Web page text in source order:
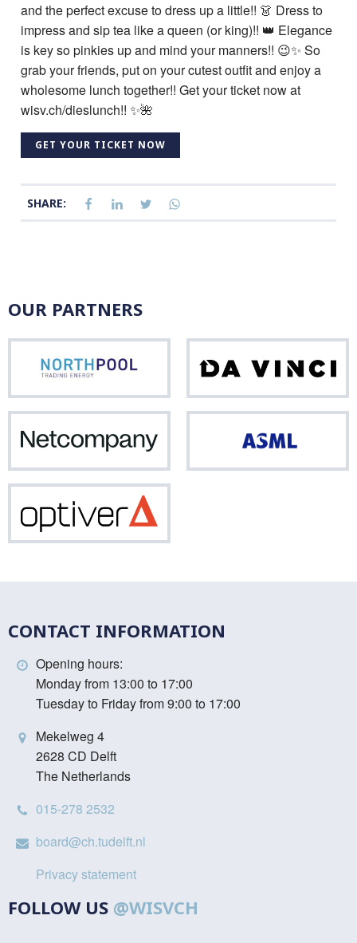
and the perfect excuse to dress up a little!! 👗 Dress to
impress and sip tea like a queen (or king)!! 👑 Elegance
is key so pinkies up and mind your manners!! 😉✨ So
grab your friends, put on your cutest outfit and enjoy a
wholesome lunch together!! Get your ticket now at
wisv.ch/dieslunch!! ✨🌺
GET YOUR TICKET NOW
SHARE:
OUR PARTNERS
Northpool
Vinci
CONTACT INFORMATION
Opening hours:
Monday from 13:00 to 17:00
Tuesday to Friday from 9:00 to 17:00
Mekelweg 4
2628 CD Delft
The Netherlands
015-278 2532
board@ch.tudelft.nl
Privacy statement
FOLLOW US @WISVCH